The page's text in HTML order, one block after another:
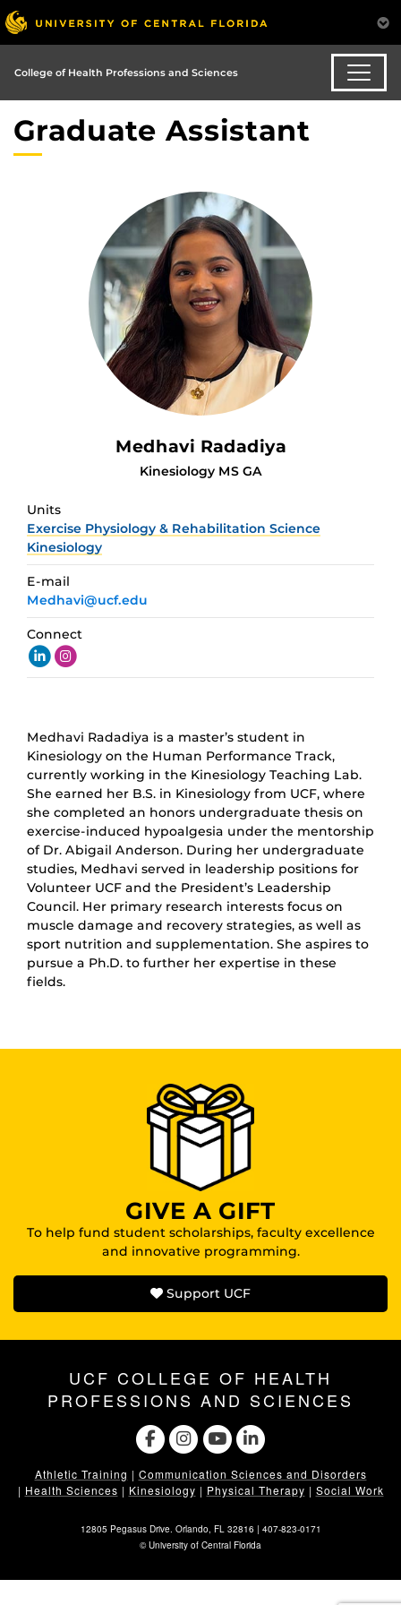
College of Health Professions and Sciences
Graduate Assistant
Medhavi Radadiya
Kinesiology MS GA
Units
Exercise Physiology & Rehabilitation Science
Kinesiology
E-mail
Medhavi@ucf.edu
Connect
Medhavi Radadiya is a master’s student in
Kinesiology on the Human Performance Track,
currently working in the Kinesiology Teaching Lab.
She earned her B.S. in Kinesiology from UCF, where
she completed an honors undergraduate thesis on
exercise-induced hypoalgesia under the mentorship
of Dr. Abigail Anderson. During her undergraduate
studies, Medhavi served in leadership positions for
Volunteer UCF and the President’s Leadership
Council. Her primary research interests focus on
muscle damage and recovery strategies, as well as
sport nutrition and supplementation. She aspires to
pursue a Ph.D. to further her expertise in these
fields.
GIVE A GIFT
To help fund student scholarships, faculty excellence
and innovative programming.
Support UCF
UCF COLLEGE OF HEALTH
PROFESSIONS AND SCIENCES
Athletic Training | Communication Sciences and Disorders
| Health Sciences | Kinesiology | Physical Therapy | Social Work
12805 Pegasus Drive. Orlando, FL 32816 | 407-823-0171
©University of Central Florida